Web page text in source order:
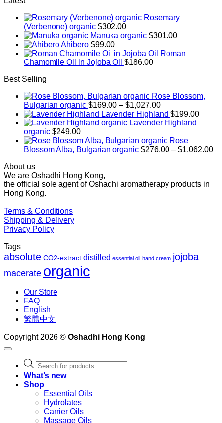
through
$1,869.00
Rosemary
(Verbenone) organic $302.00
Manuka organic $301.00
Ahibero $99.00
Roman
Chamomile Oil in Jojoba Oil $186.00
Best Selling
Rose Blossom,
Bulgarian organic $169.00 – $1,027.00Price
range:
$169.00
$1,027.00
Lavender Highland $199.00
Lavender Highland
organic $249.00
Rose
Blossom Alba, Bulgarian organic $276.00 – $1,062.00
About us
We are Oshadhi Hong Kong,
the official sole agent of Oshadhi aromatherapy products in
Hong Kong.
Terms & Conditions
Shipping & Delivery
Privacy Policy
Tags
absolute CO2-extract distilled essential oil hand cream jojoba
macerate organic
Our Store
FAQ
English
繁體中文
Copyright 2026 © Oshadhi Hong Kong
Products
search
What’s new
Shop
Essential Oils
Hydrolates
Carrier Oils
Massage Oils